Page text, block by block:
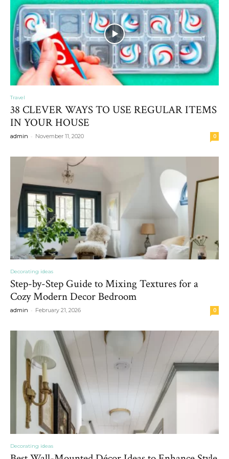
Travel
38 CLEVER WAYS TO USE REGULAR ITEMS
IN YOUR HOUSE
admin - November 11, 2020 0
Decorating ideas
Step-by-Step Guide to Mixing Textures for a
Cozy Modern Decor Bedroom
admin - February 21, 2026 0
Decorating ideas